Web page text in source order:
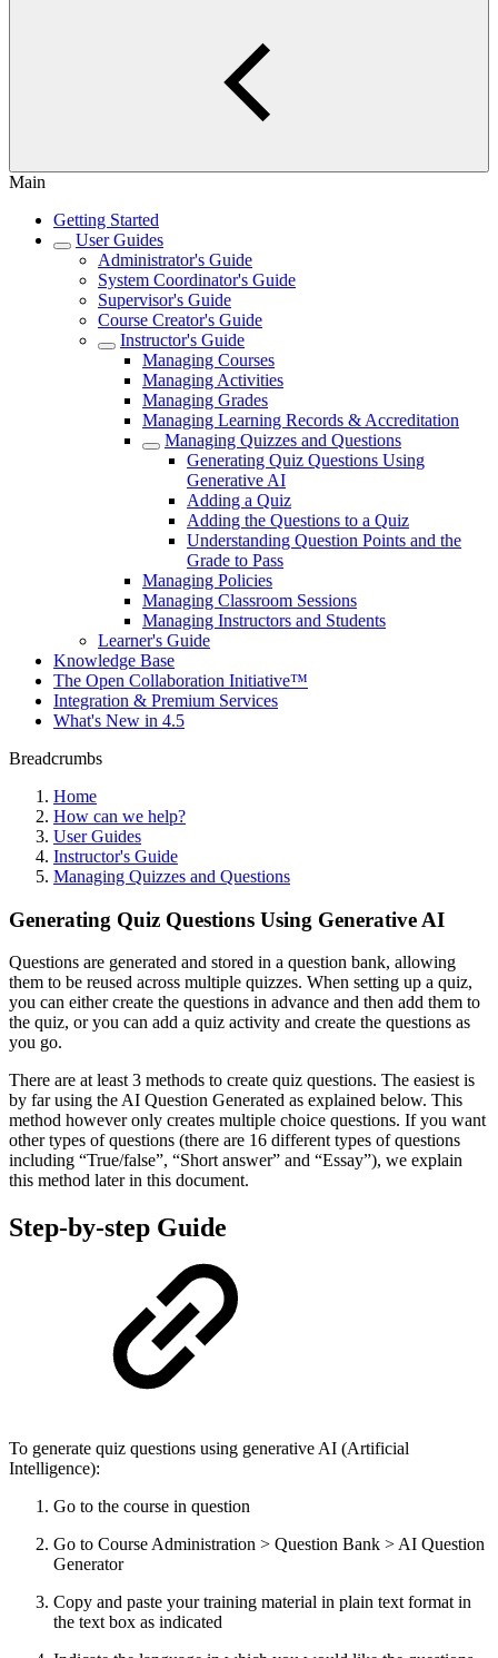
Main
Getting Started
User Guides
Administrator's Guide
System Coordinator's Guide
Supervisor's Guide
Course Creator's Guide
Instructor's Guide
Managing Courses
Managing Activities
Managing Grades
Managing Learning Records & Accreditation
Managing Quizzes and Questions
Generating Quiz Questions Using
Generative AI
Adding a Quiz
Adding the Questions to a Quiz
Understanding Question Points and the
Grade to Pass
Managing Policies
Managing Classroom Sessions
Managing Instructors and Students
Learner's Guide
Knowledge Base
The Open Collaboration Initiative™
Integration & Premium Services
What's New in 4.5
Breadcrumbs
Home
How can we help?
User Guides
Instructor's Guide
Managing Quizzes and Questions
Generating Quiz Questions Using Generative AI
Questions are generated and stored in a question bank, allowing
them to be reused across multiple quizzes. When setting up a quiz,
you can either create the questions in advance and then add them to
the quiz, or you can add a quiz activity and create the questions as
you go.
There are at least 3 methods to create quiz questions. The easiest is
by far using the AI Question Generated as explained below. This
method however only creates multiple choice questions. If you want
other types of questions (there are 16 different types of questions
including “True/false”, “Short answer” and “Essay”), we explain
this method later in this document.
Step-by-step Guide
To generate quiz questions using generative AI (Artificial
Intelligence):
Go to the course in question
Go to Course Administration > Question Bank > AI Question
Generator
Copy and paste your training material in plain text format in
the text box as indicated